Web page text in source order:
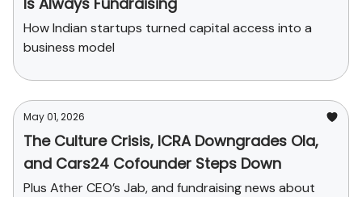
How Indian startups turned capital access into a
business model
May 01, 2026
The Culture Crisis, ICRA Downgrades Ola,
and Cars24 Cofounder Steps Down
Plus Ather CEO’s Jab, and fundraising news about